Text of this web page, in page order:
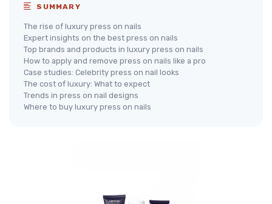
SUMMARY
The rise of luxury press on nails
Expert insights on the best press on nails
Top brands and products in luxury press on nails
How to apply and remove press on nails like a pro
Case studies: Celebrity press on nail looks
The cost of luxury: What to expect
Trends in press on nail designs
Where to buy luxury press on nails